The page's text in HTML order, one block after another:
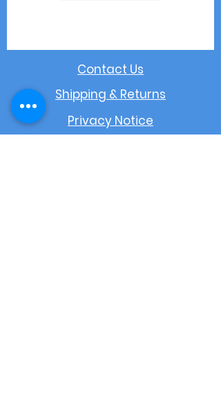
Contact Us
Shipping & Returns
Privacy Notice